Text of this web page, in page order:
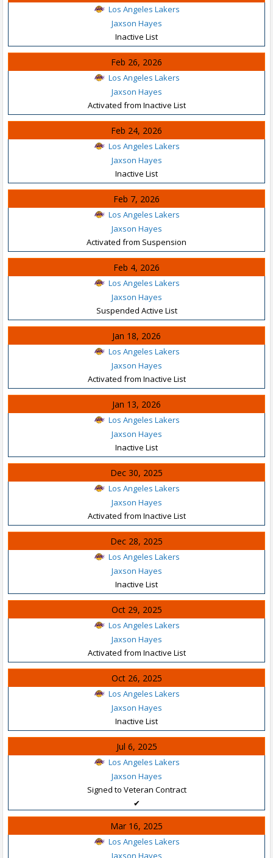
Los Angeles Lakers
Jaxson Hayes
Inactive List
Feb 26, 2026
Los Angeles Lakers
Jaxson Hayes
Activated from Inactive List
Feb 24, 2026
Los Angeles Lakers
Jaxson Hayes
Inactive List
Feb 7, 2026
Los Angeles Lakers
Jaxson Hayes
Activated from Suspension
Feb 4, 2026
Los Angeles Lakers
Jaxson Hayes
Suspended Active List
Jan 18, 2026
Los Angeles Lakers
Jaxson Hayes
Activated from Inactive List
Jan 13, 2026
Los Angeles Lakers
Jaxson Hayes
Inactive List
Dec 30, 2025
Los Angeles Lakers
Jaxson Hayes
Activated from Inactive List
Dec 28, 2025
Los Angeles Lakers
Jaxson Hayes
Inactive List
Oct 29, 2025
Los Angeles Lakers
Jaxson Hayes
Activated from Inactive List
Oct 26, 2025
Los Angeles Lakers
Jaxson Hayes
Inactive List
Jul 6, 2025
Los Angeles Lakers
Jaxson Hayes
Signed to Veteran Contract
✔
Mar 16, 2025
Los Angeles Lakers
Jaxson Hayes